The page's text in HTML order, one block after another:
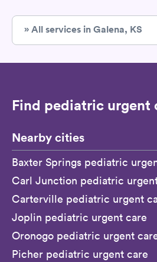
» All services in Galena, KS
Find pediatric urgent
Nearby cities
Baxter Springs pediatric
Carl Junction pediatric
Carterville pediatric urgent
Joplin pediatric urgent care
Oronogo pediatric urgent
Picher pediatric urgent care